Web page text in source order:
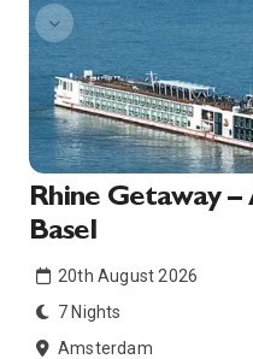
Rhine Getaway
Basel
20th August 2026
7 Nights
Amsterdam